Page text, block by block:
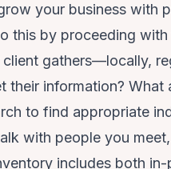
your business with
this by proceeding
gathers—locally,
their information? What
to find appropriate
with people you
includes both